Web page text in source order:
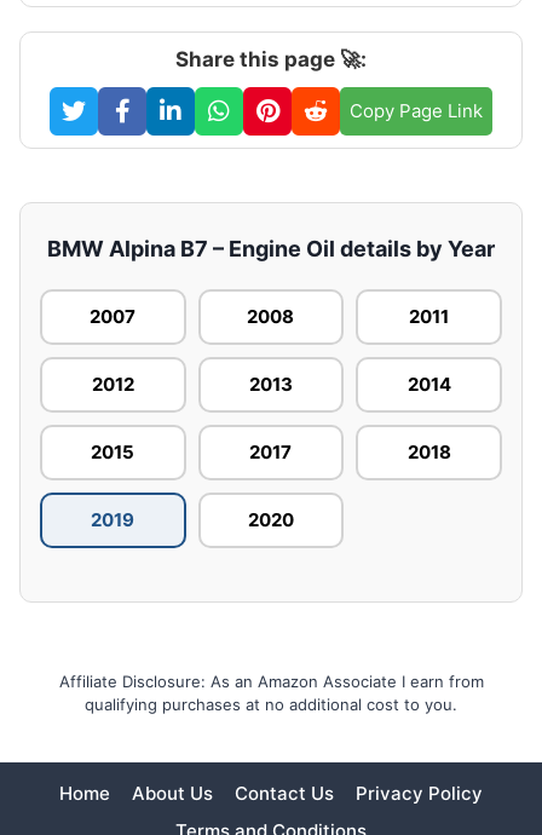
Share this page 🚀:
Copy Page Link
BMW Alpina B7 – Engine Oil details by Year
2007 2008 2011
2012 2013 2014
2015 2017 2018
2019 2020
Affiliate Disclosure: As an Amazon Associate I earn from
qualifying purchases at no additional cost to you.
Home About Us Contact Us
Privacy Policy